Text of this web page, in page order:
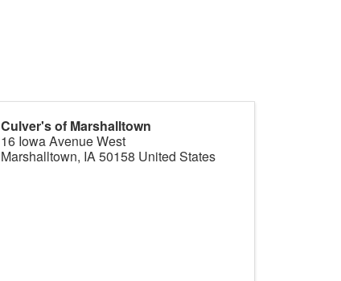
Culver's of Marshalltown
16 Iowa Avenue West
Marshalltown, IA50158 United States